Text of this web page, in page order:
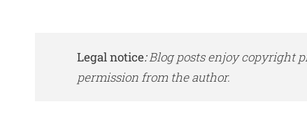
Legal notice:Blog posts enjoy copyright
permission from the author.